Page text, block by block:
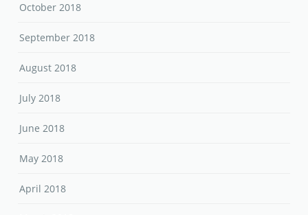
October 2018
September 2018
August 2018
July 2018
June 2018
May 2018
April 2018